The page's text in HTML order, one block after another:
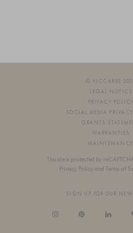
© VICCARBE
LEGAL NOTICE
PRIVACY POLICY
SOCIAL MEDIA
GRANTS
WARRANTIES
MAINTENANCE
This site is protected by
Privacy Policy and Terms of
SIGN UP FOR OUR